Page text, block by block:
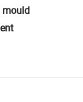
mould